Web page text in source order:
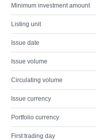
Minimum investment amount
Listing unit
Issue date
Issue volume
Circulating volume
Issue currency
Portfolio currency
First trading day